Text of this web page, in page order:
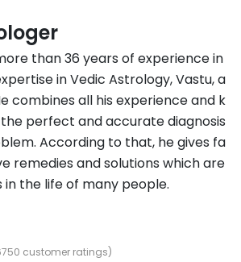
than 36 years of experience in
in Vedic Astrology, Vastu, a
combines all his experience and k
perfect and accurate diagnosis
According to that, he gives fa
remedies and solutions which are
the life of many people.
customer ratings)